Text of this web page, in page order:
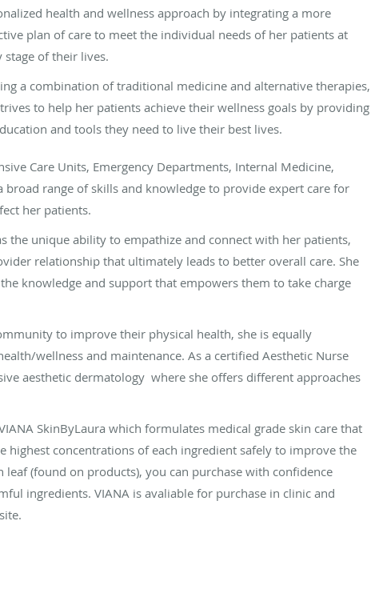
health and wellness approach by integrating a more
plan of care to meet the individual needs of her patients at
stage of their lives.
a combination of traditional medicine and alternative therapies,
to help her patients achieve their wellness goals by providing
and tools they need to live their best lives.
Care Units, Emergency Departments, Internal Medicine,
broad range of skills and knowledge to provide expert care for
her patients.
the unique ability to empathize and connect with her patients,
relationship that ultimately leads to better overall care. She
knowledge and support that empowers them to take charge
to improve their physical health, she is equally
wellness and maintenance. As a certified Aesthetic Nurse
aesthetic dermatology where she offers different approaches
SkinByLaura which formulates medical grade skin care that
concentrations of each ingredient safely to improve the
(found on products), you can purchase with confidence
ingredients. VIANA is avaliable for purchase in clinic and